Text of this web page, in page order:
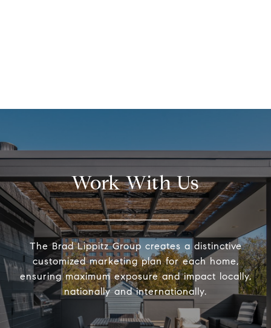
Work With Us
The Brad Lippitz Group creates a distinctive
customized marketing plan for each home,
ensuring maximum exposure and impact locally,
nationally and internationally.